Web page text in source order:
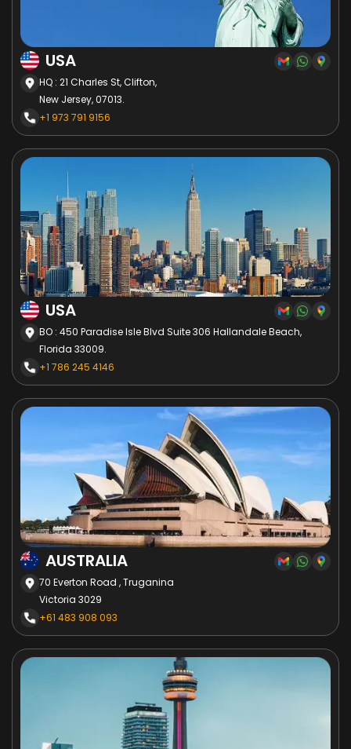
USA
HQ : 21 Charles St, Clifton,
New Jersey, 07013.
+1 973 791 9156
USA
BO : 450 Paradise Isle Blvd Suite 306 Hallandale Beach,
Florida 33009.
+1 786 245 4146
AUSTRALIA
70 Everton Road , Truganina
Victoria 3029
+61 483 908 093